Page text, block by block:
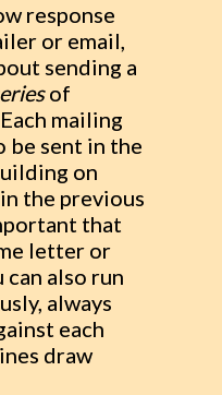
response
or email,
sending a
of
mailing
be sent in the
on
the previous
that
letter or
can also run
always
each
draw